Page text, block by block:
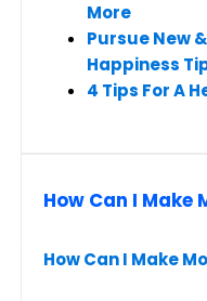
More
Pursue New
Happiness
4 Tips For A
How Can I Make
How Can I Make